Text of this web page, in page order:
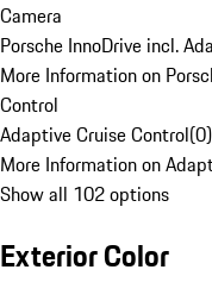
Camera
Porsche InnoDrive incl.
More Information on
Control
Adaptive Cruise Control(0)
More Information on
Show all 102 options
Exterior Color